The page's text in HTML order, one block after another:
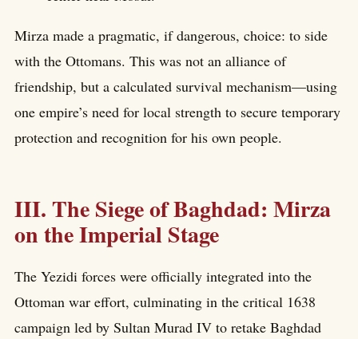
Mirza made a pragmatic, if dangerous, choice: to side
with the Ottomans. This was not an alliance of
friendship, but a calculated survival mechanism—using
one empire’s need for local strength to secure temporary
protection and recognition for his own people.
III. The Siege of Baghdad: Mirza
on the Imperial Stage
The Yezidi forces were officially integrated into the
Ottoman war effort, culminating in the critical 1638
campaign led by Sultan Murad IV to retake Baghdad